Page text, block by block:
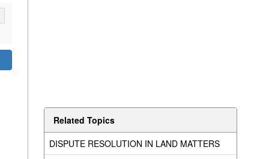
Related Topics
DISPUTE RESOLUTION IN LAND MATTERS